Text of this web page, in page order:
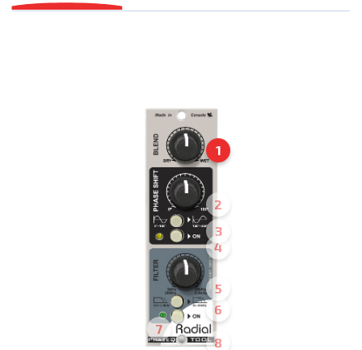
1
2
3
4
5
6
7
8